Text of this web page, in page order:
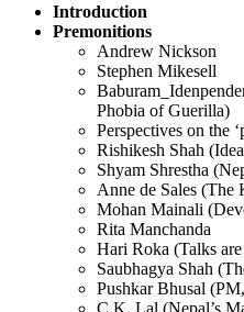
Introduction
Premonitions
Andrew Nickson
Stephen Mikesell
Phobia of Guerilla)
Perspectives on the
Rishikesh Shah
Shyam Shrestha
Anne de Sales (The
Mohan Mainali
Rita Manchanda
Hari Roka (Talks
Saubhagya Shah
Pushkar Bhusal
C.K. Lal (Nepal’s